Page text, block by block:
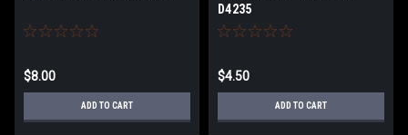
$8.00
ADD TO CART
D4235
$4.50
ADD TO CART